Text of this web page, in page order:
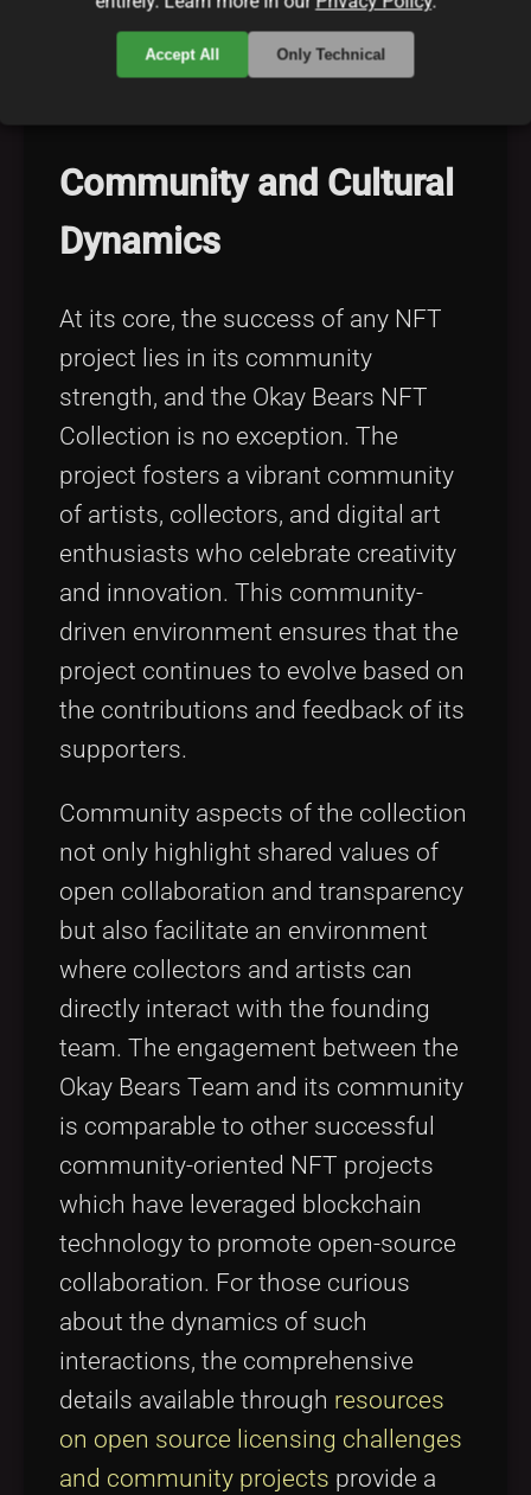
nft-market trends and efficient
blockchain solutionscan be
Community and Cultural
Dynamics
At its core, the success of any NFT
project lies in its community
strength, and the Okay Bears NFT
Collection is no exception. The
project fosters a vibrant community
of artists, collectors, and digital art
enthusiasts who celebrate creativity
and innovation. This community-
driven environment ensures that the
project continues to evolve based on
the contributions and feedback of its
supporters.
Community aspects of the collection
not only highlight shared values of
open collaboration and transparency
but also facilitate an environment
where collectors and artists can
directly interact with the founding
team. The engagement between the
Okay Bears Team and its community
is comparable to other successful
community-oriented NFT projects
which have leveraged blockchain
technology to promote open-source
collaboration. For those curious
about the dynamics of such
interactions, the comprehensive
details available through resources
on open source licensing challenges
and community projects provide a
Accept All Only Technical